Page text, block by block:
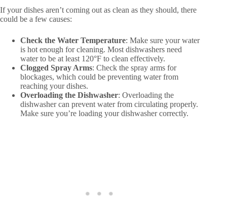
If your dishes aren’t coming out as clean as they should, there
could be a few causes:
Check the Water Temperature: Make sure your water
is hot enough for cleaning. Most dishwashers need
water to be at least 120°F to clean effectively.
Clogged Spray Arms: Check the spray arms for
blockages, which could be preventing water from
reaching your dishes.
Overloading the Dishwasher: Overloading the
dishwasher can prevent water from circulating properly.
Make sure you’re loading your dishwasher correctly.